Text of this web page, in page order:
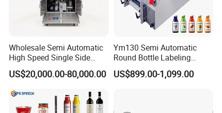
We have many types offer to you and we can do customized,
More details inquiry us directly
Wholesale Semi Automatic
High Speed Single Side
Round Tin Can/Watter
Bottle
belling/Laber Applicator
Machine
US$20,000.00-80,000.00
Ym130 Semi Automatic
Round Bottle Labeling
Machine for Juice Wine
Glass Bottle Label
US$899.00-1,099.00